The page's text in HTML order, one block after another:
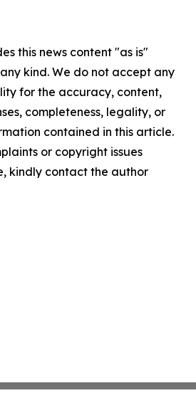
this news content "as is"
kind. We do not accept any
for the accuracy, content,
completeness, legality, or
contained in this article.
or copyright issues
kindly contact the author